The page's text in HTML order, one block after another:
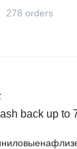
278 orders
back up to